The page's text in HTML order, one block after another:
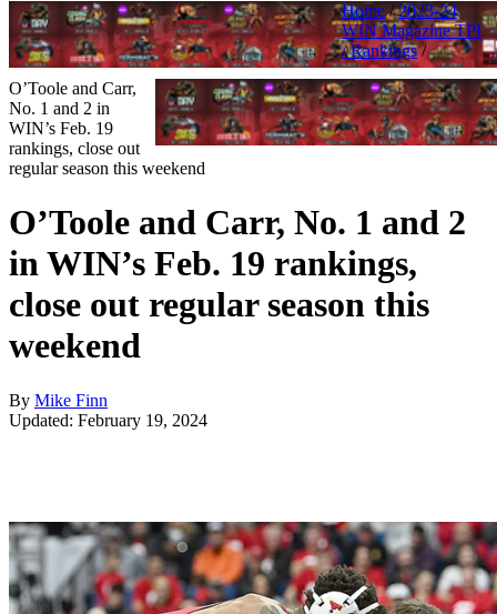
Home/2023-24
WIN Magazine TPI
/ Rankings/
O’Toole and Carr,
No. 1 and 2 in
WIN’s Feb. 19
rankings, close out
regular season this weekend
O’Toole and Carr, No. 1 and 2
in WIN’s Feb. 19 rankings,
close out regular season this
weekend
By Mike Finn
Updated: February 19, 2024